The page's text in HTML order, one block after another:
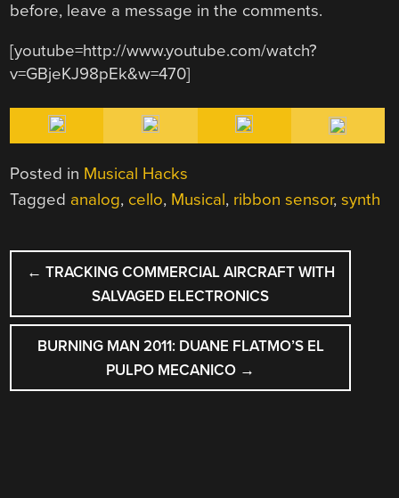
before, leave a message in the comments.
[youtube=http://www.youtube.com/watch?
v=GBjeKJ98pEk&w=470]
Posted in Musical Hacks
Tagged analog, cello, Musical, ribbon sensor,synth
POST
NAVIGATION
← TRACKING COMMERCIAL AIRCRAFT WITH
SALVAGED ELECTRONICS
BURNING MAN 2011: DUANE FLATMO’S EL
PULPO MECANICO →